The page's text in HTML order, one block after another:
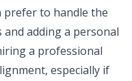
prefer to handle the
adding a personal
a professional
especially if